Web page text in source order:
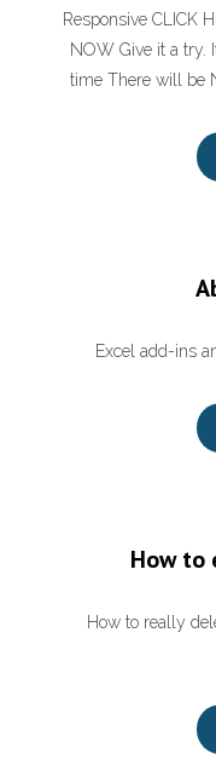
Responsive CLICK
NOW Give it a try.
time There will be
Excel add-ins
How to
How to really